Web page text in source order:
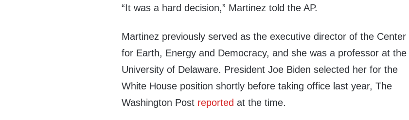
“It was a hard decision,” Martinez told the AP.
Martinez previously served as the executive director of the Center
for Earth, Energy and Democracy, and she was a professor at the
University of Delaware. President Joe Biden selected her for the
White House position shortly before taking office last year, The
Washington Post reported at the time.